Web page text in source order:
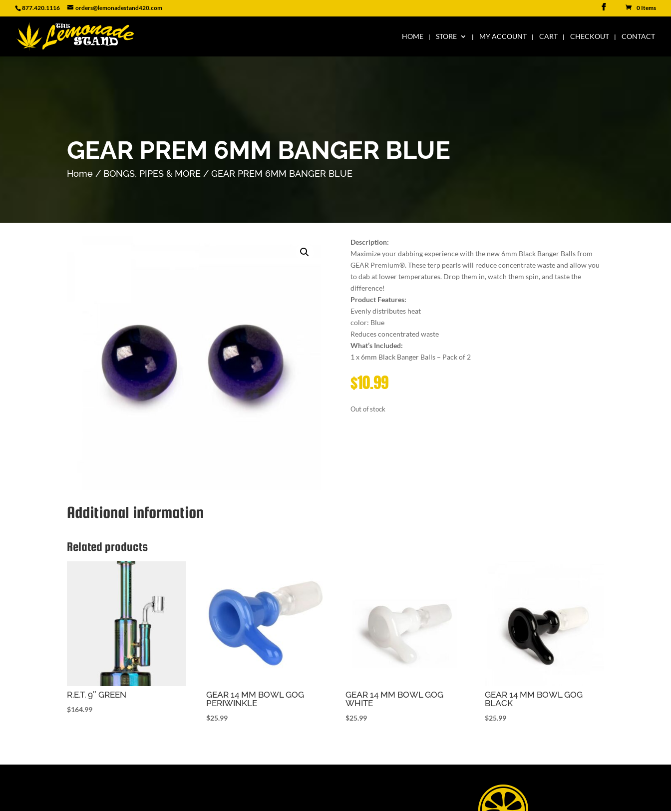
877.420.1116 orders@lemonadestand420.com 0 Items
HOME STORE MY ACCOUNT CART CHECKOUT CONTACT
GEAR PREM 6MM BANGER BLUE
Home / BONGS, PIPES & MORE / GEAR PREM 6MM BANGER BLUE
Description:
Maximize your dabbing experience with the new 6mm Black Banger Balls from
GEAR Premium®. These terp pearls will reduce concentrate waste and allow you
to dab at lower temperatures. Drop them in, watch them spin, and taste the
difference!
Product Features:
Evenly distributes heat
color: Blue
Reduces concentrated waste
What’s Included:
1 x 6mm Black Banger Balls – Pack of 2
$10.99
Out of stock
Additional information
Related products
R.E.T. 9″ GREEN
$164.99
GEAR 14 MM BOWL GOG
PERIWINKLE
$25.99
GEAR 14 MM BOWL GOG
WHITE
$25.99
GEAR 14 MM BOWL GOG
BLACK
$25.99